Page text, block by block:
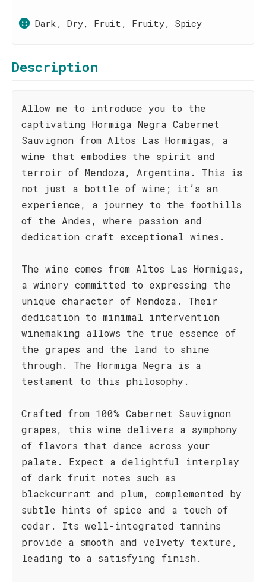
Dark, Dry, Fruit, Fruity, Spicy
Description
Allow me to introduce you to the
captivating Hormiga Negra Cabernet
Sauvignon from Altos Las Hormigas, a
wine that embodies the spirit and
terroir of Mendoza, Argentina. This is
not just a bottle of wine; it’s an
experience, a journey to the foothills
of the Andes, where passion and
dedication craft exceptional wines.
The wine comes from Altos Las Hormigas,
a winery committed to expressing the
unique character of Mendoza. Their
dedication to minimal intervention
winemaking allows the true essence of
the grapes and the land to shine
through. The Hormiga Negra is a
testament to this philosophy.
Crafted from 100% Cabernet Sauvignon
grapes, this wine delivers a symphony
of flavors that dance across your
palate. Expect a delightful interplay
of dark fruit notes such as
blackcurrant and plum, complemented by
subtle hints of spice and a touch of
cedar. Its well-integrated tannins
provide a smooth and velvety texture,
leading to a satisfying finish.